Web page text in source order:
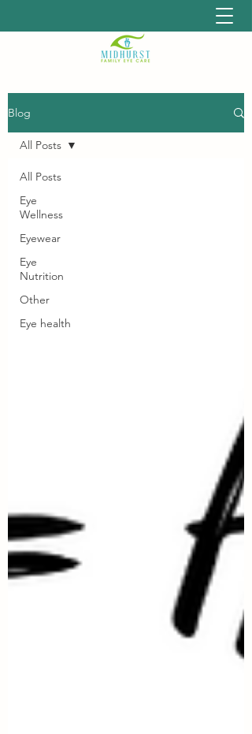
Blog
All Posts
Eye
Wellness
Eyewear
Eye
Nutrition
Other
Eye health
All Posts